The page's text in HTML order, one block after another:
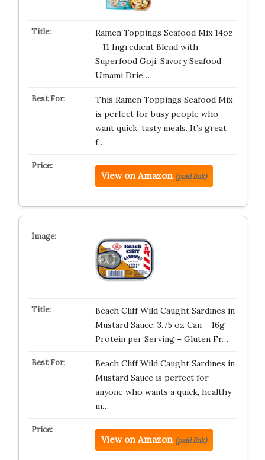
Ramen Toppings Seafood Mix 14oz
– 11 Ingredient Blend with
Superfood Goji, Savory Seafood
Umami Drie…
This Ramen Toppings Seafood Mix
is perfect for busy people who
want quick, tasty meals. It’s great
f…
View on Amazon (paid link)
Beach Cliff Wild Caught Sardines in
Mustard Sauce, 3.75 oz Can – 16g
Protein per Serving – Gluten Fr…
Beach Cliff Wild Caught Sardines in
Mustard Sauce is perfect for
anyone who wants a quick, healthy
m…
View on Amazon (paid link)